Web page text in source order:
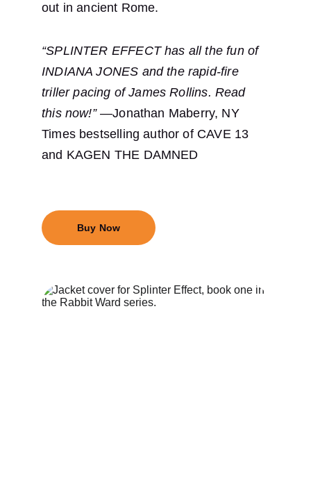
out in ancient Rome.
“SPLINTER EFFECT has all the fun of
INDIANA JONES and the rapid-fire
triller pacing of James Rollins. Read
this now!” —Jonathan Maberry, NY
Times bestselling author of CAVE 13
and KAGEN THE DAMNED
Buy Now